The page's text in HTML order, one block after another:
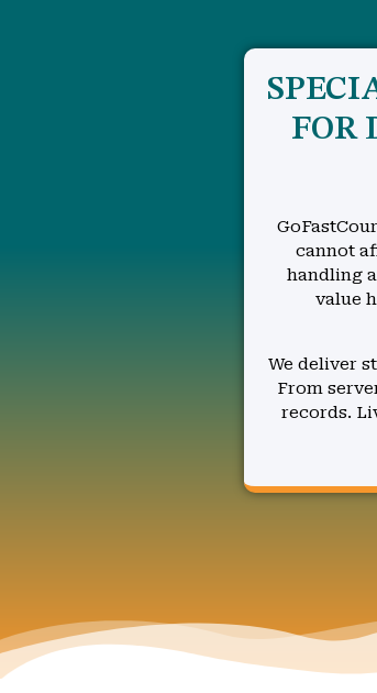
FOR
cannot
handling
value
We deliver
From
records.